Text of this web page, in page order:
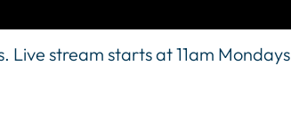
stream starts at 11am Mondays